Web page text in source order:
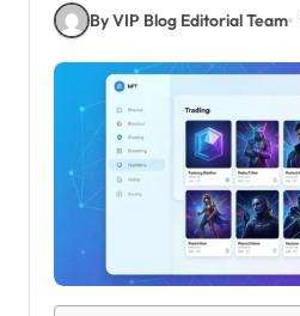
By VIP Blog Editorial Team